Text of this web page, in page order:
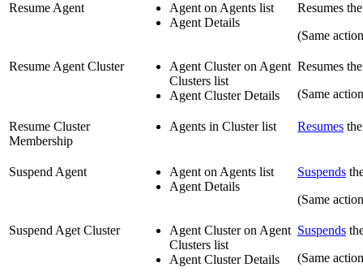
Resume Agent
Agent on Agents list
Agent Details
Resumes
(Same
Resume Agent Cluster
Agent Cluster on Agent
Clusters list
Agent Cluster Details
Resumes
(Same
Resume Cluster
Membership
Agents in Cluster list Resumes
Suspend Agent
Agent on Agents list
Agent Details
Suspends
(Same
Suspend Aget Cluster
Agent Cluster on Agent
Clusters list
Agent Cluster Details
Suspends
(Same